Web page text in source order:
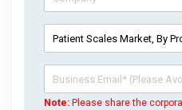
Note: Please share the